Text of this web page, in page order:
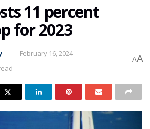
11 percent
for 2023
February 16, 2024
AA